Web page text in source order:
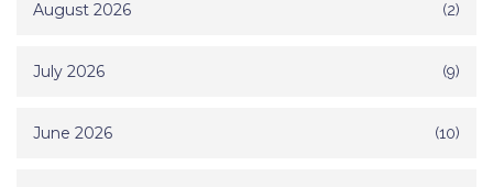
August 2026 (2)
July 2026 (9)
June 2026 (10)